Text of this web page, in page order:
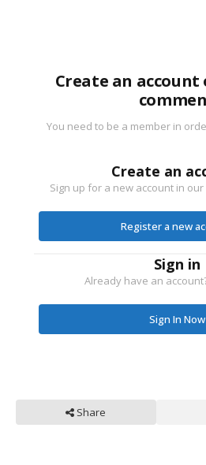
Create an
You need to be a member in
Create an
Sign up for a new account in
Register a new
Sign in
Already have an
Sign In Now
Share